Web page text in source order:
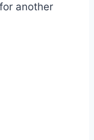
another